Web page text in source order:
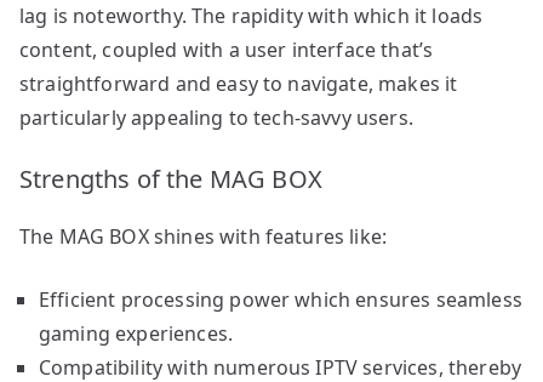
lag is noteworthy. The rapidity with which it loads
content, coupled with a user interface that’s
straightforward and easy to navigate, makes it
particularly appealing to tech-savvy users.
Strengths of the MAG BOX
The MAG BOX shines with features like:
Efficient processing power which ensures seamless
gaming experiences.
Compatibility with numerous IPTV services, thereby